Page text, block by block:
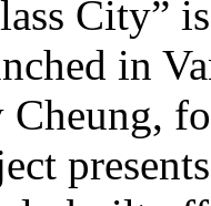
City”
in
Cheung,